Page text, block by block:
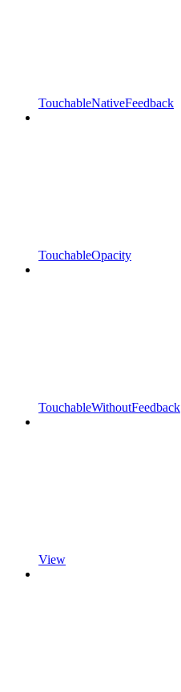
TouchableNativeFeedback
TouchableOpacity
TouchableWithoutFeedback
View